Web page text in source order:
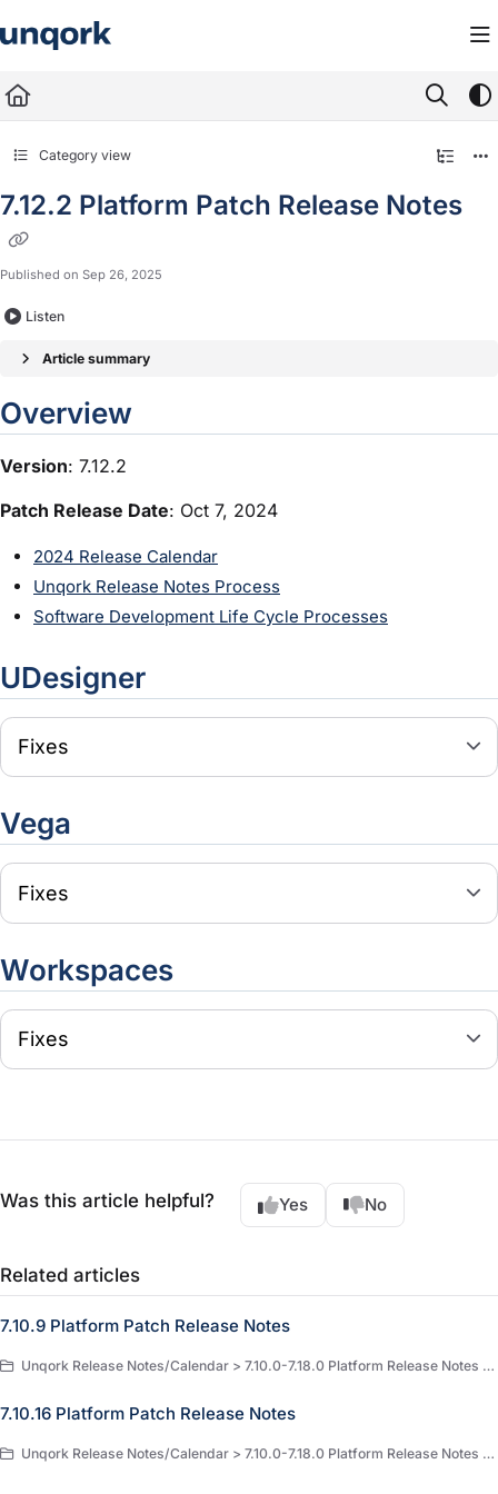
Fetch the complete documentation index at:
Use this file to discover all available pages before exploring further.
Category view
7.12.2 Platform Patch Release Notes
Published on Sep 26, 2025
Listen
Article summary
Overview
Version: 7.12.2
Patch Release Date: Oct 7, 2024
2024 Release Calendar
Unqork Release Notes Process
Software Development Life Cycle Processes
UDesigner
Fixes
Vega
Fixes
Workspaces
Fixes
Was this article helpful? Yes No
Related articles
7.10.9 Platform Patch Release Notes
Unqork Release Notes/Calendar > 7.10.0-7.18.0 Platform Release Notes > 7.10.0 Platform Release Notes
7.10.16 Platform Patch Release Notes
Unqork Release Notes/Calendar > 7.10.0-7.18.0 Platform Release Notes > 7.10.0 Platform Release Notes